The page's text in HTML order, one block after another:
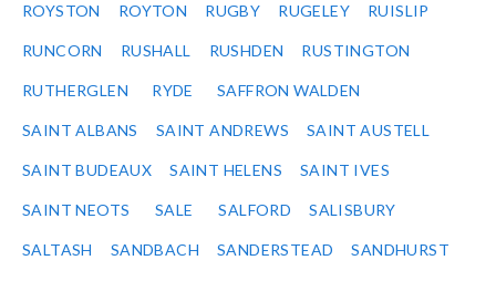
ROYSTON ROYTON RUGBY RUGELEY RUISLIP
RUNCORN RUSHALL RUSHDEN RUSTINGTON
RUTHERGLEN RYDE SAFFRON WALDEN
SAINT ALBANS SAINT ANDREWS SAINT AUSTELL
SAINT BUDEAUX SAINT HELENS SAINT IVES
SAINT NEOTS SALE SALFORD SALISBURY
SALTASH SANDBACH SANDERSTEAD SANDHURST